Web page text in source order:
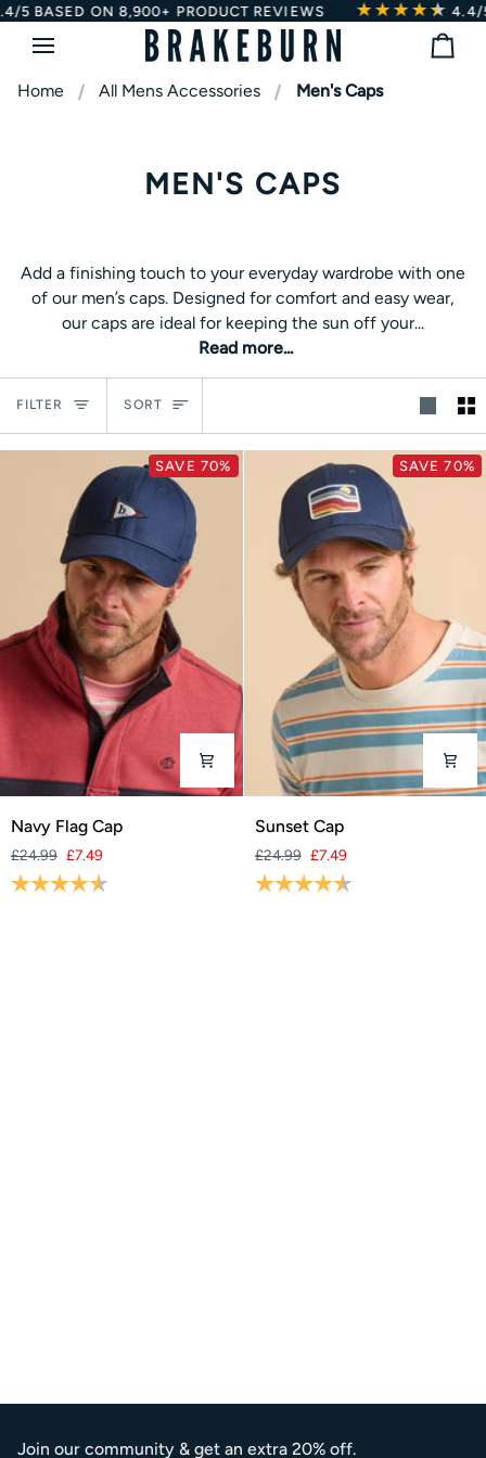
Skip
5BASED ON 8,900+ PRODUCT REVIEWS ★★★★★
★ 4.4/5
Bag
Home
All Mens Accessories Men's Caps
MEN'S CAPS
Read more...
of our men’s caps. Designed for comfort and easy wear,
our caps are ideal for keeping the sun off your face in the
summer or offering light protection when the weather
turns. Explore our full range ofmen’s hats
beanies and bucket hats.
Add a finishing touch to your everyday wardrobe with one
of our men’s caps. Designed for comfort and easy wear,
our caps are ideal for keeping the sun off your...
FILTER Sort
SORT
SAVE 70%
Navy
Cap
Navy Flag Cap
£24.99 £7.49
Rating:
SAVE 70%
Sunset
Sunset Cap
£24.99 £7.49
Rating:
Join our community & get an extra 20% off.